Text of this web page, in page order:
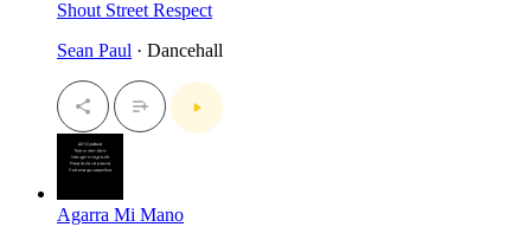
Shout Street Respect
Sean Paul · Dancehall
Agarra Mi Mano